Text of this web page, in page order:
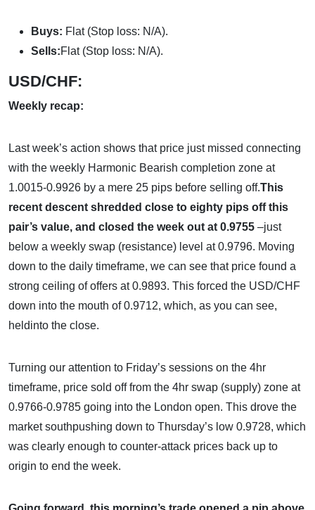
Buys: Flat (Stop loss: N/A).
Sells:Flat (Stop loss: N/A).
USD/CHF:
Weekly recap:
Last week’s action shows that price just missed connecting
with the weekly Harmonic Bearish completion zone at
1.0015-0.9926 by a mere 25 pips before selling off.This
recent descent shredded close to eighty pips off this
pair’s value, and closed the week out at 0.9755 –just
below a weekly swap (resistance) level at 0.9796. Moving
down to the daily timeframe, we can see that price found a
strong ceiling of offers at 0.9893. This forced the USD/CHF
down into the mouth of 0.9712, which, as you can see,
heldinto the close.
Turning our attention to Friday’s sessions on the 4hr
timeframe, price sold off from the 4hr swap (supply) zone at
0.9766-0.9785 going into the London open. This drove the
market southpushing down to Thursday’s low 0.9728, which
was clearly enough to counter-attack prices back up to
origin to end the week.